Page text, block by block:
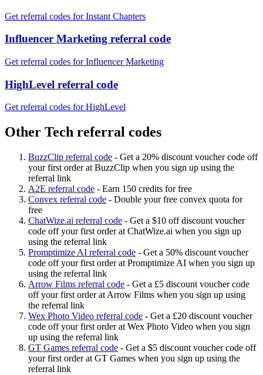
Get referral codes for Instant Chapters
Influencer Marketing referral code
Get referral codes for Influencer Marketing
HighLevel referral code
Get referral codes for HighLevel
Other Tech referral codes
BuzzClip referral code - Get a 20% discount voucher code off
your first order at BuzzClip when you sign up using the
referral link
A2E referral code - Earn 150 credits for free
Convex referral code - Double your free convex quota for
free
ChatWize.ai referral code - Get a $10 off discount voucher
code off your first order at ChatWize.ai when you sign up
using the referral link
Promptimize AI referral code - Get a 50% discount voucher
code off your first order at Promptimize AI when you sign up
using the referral link
Arrow Films referral code - Get a £5 discount voucher code
off your first order at Arrow Films when you sign up using
the referral link
Wex Photo Video referral code - Get a £20 discount voucher
code off your first order at Wex Photo Video when you sign
up using the referral link
GT Games referral code - Get a $5 discount voucher code off
your first order at GT Games when you sign up using the
referral link